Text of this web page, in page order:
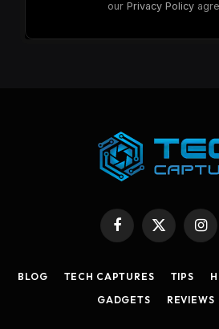
our Privacy Policy
Facebook
X
BLOG TECH CAPTURES TIPS
GADGETS
REVIEWS